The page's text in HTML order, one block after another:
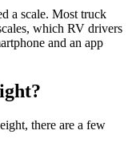
a scale. Most truck
which RV drivers
and an app
there are a few